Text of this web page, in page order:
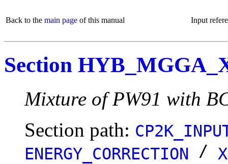
Back to the main page of this manual Input
Section
Mixture of PW91 with
Section path:
ENERGY_CORRECTION /